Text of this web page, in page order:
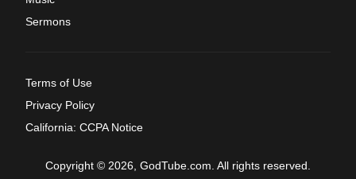
Sermons
Terms of Use
Privacy Policy
California: CCPA Notice
Copyright © 2026, GodTube.com. All rights reserved.